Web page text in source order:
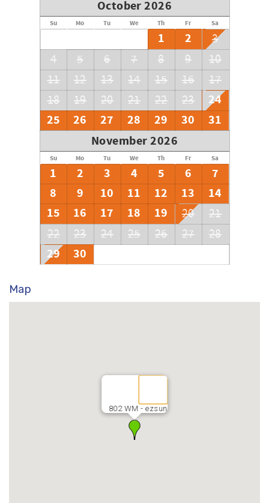
October 2026
Su Mo Tu We Th Fr Sa
1 2
3
4
5 6 7 8 9
10
11
12 13 14 15 16
17
18
19 20 21 22 23
24
25
26 27 28 29 30
31
November 2026
Su Mo Tu We Th Fr Sa
1 2 3 4 5 6
7
8
9 10 11 12 13
14
15
16 17 18 19 20
21
22
23 24 25 26 27 28
29 30
Map
802 WM - ezsun